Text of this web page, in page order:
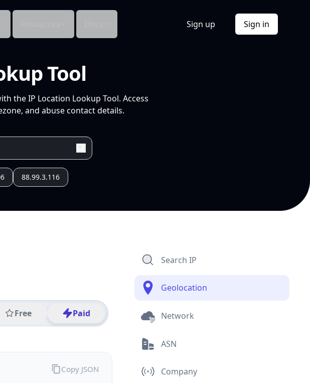
Sign up Sign in
Tool
the IP Location Lookup Tool. Access
and abuse contact details.
88.99.3.116
Free Paid
Copy JSON
Search IP
Geolocation
Network
ASN
Company